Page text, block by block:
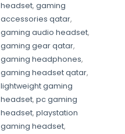
headset, gaming
accessories qatar,
gaming audio headset,
gaming gear qatar,
gaming headphones,
gaming headset qatar,
lightweight gaming
headset, pc gaming
headset, playstation
gaming headset,